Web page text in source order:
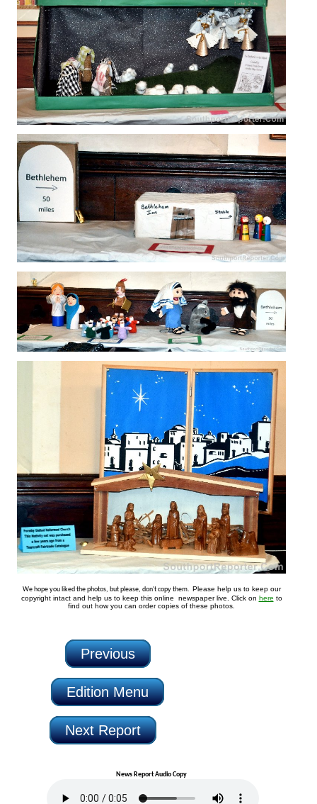
We hope you liked the photos, but please, don't copy them. Please help us to keep our
copyright intact and help us to keep this online newspaper live. Click on here to
find out how you can order copies of these photos.
Previous
Edition Menu
Next Report
News Report Audio Copy